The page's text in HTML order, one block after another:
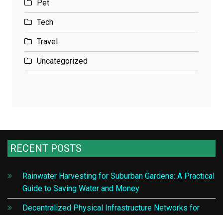
Pet
Tech
Travel
Uncategorized
RECENT POSTS
Rainwater Harvesting for Suburban Gardens: A Practical
Guide to Saving Water and Money
Decentralized Physical Infrastructure Networks for